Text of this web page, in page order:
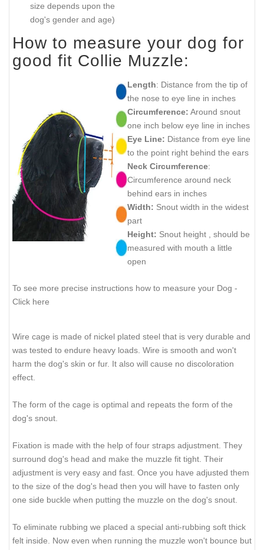
size depends upon the
dog's gender and age)
How to measure your dog for
good fit Collie Muzzle:
Length: Distance from the tip of
the nose to eye line in inches
Circumference: Around snout
one inch below eye line in inches
Eye Line: Distance from eye line
to the point right behind the ears
Neck Circumference:
Circumference around neck
behind ears in inches
Width: Snout width in the widest
part
Height: Snout height , should be
measured with mouth a little
open
To see more precise instructions how to measure your Dog -
Click here
Wire cage is made of nickel plated steel that is very durable and
was tested to endure heavy loads. Wire is smooth and won't
harm the dog's skin or fur. It also will cause no discoloration
effect.
The form of the cage is optimal and repeats the form of the
dog's snout.
Fixation is made with the help of four straps adjustment. They
surround dog's head and make the muzzle fit tight. Their
adjustment is very easy and fast. Once you have adjusted them
to the size of the dog's head then you will have to fasten only
one side buckle when putting the muzzle on the dog's snout.
To eliminate rubbing we placed a special anti-rubbing soft thick
felt inside. Now even when running the muzzle won't bounce but